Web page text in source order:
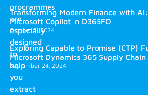
programmes
are
especially
designed
to
help
you
extract
Transforming Modern Finance with
Microsoft Copilot in D365FO
October 2, 2024
Exploring Capable to Promise (CTP)
Microsoft Dynamics 365 Supply
September 24, 2024